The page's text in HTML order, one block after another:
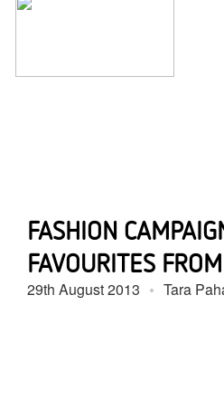
FASHION
FAVOURITES
29th August 2013 Tara